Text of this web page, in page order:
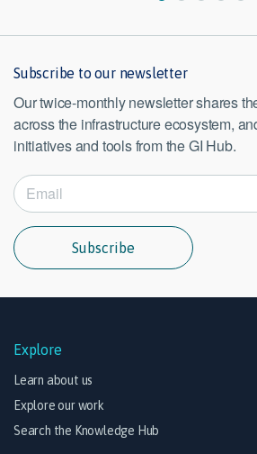
Subscribe to our newsletter
Our twice-monthly newsletter shares
across the infrastructure ecosystem,
initiatives and tools from the GI Hub.
Subscribe
Explore
Learn about us
Explore our work
Search the Knowledge Hub